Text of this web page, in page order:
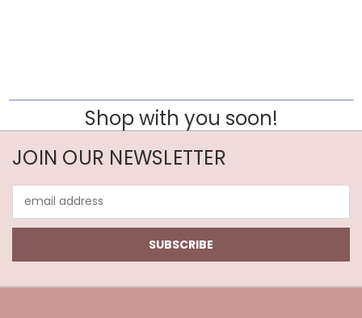
Shop with you soon!
JOIN OUR NEWSLETTER
Address